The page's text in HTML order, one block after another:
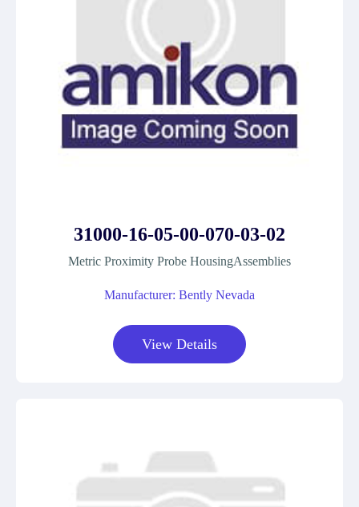
31000-16-05-00-070-03-02
Metric Proximity Probe HousingAssemblies
Manufacturer: Bently Nevada
View Details